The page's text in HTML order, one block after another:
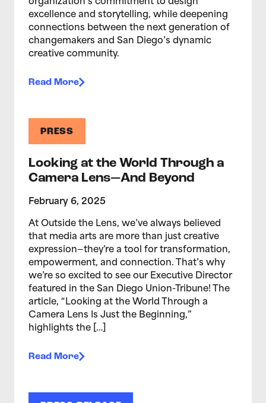
organization’s commitment to design
excellence and storytelling, while deepening
connections between the next generation of
changemakers and San Diego’s dynamic
creative community.
Read More
PRESS
Looking at the World Through a
Camera Lens—And Beyond
February 6, 2025
At Outside the Lens, we’ve always believed
that media arts are more than just creative
expression—they’re a tool for transformation,
empowerment, and connection. That’s why
we’re so excited to see our Executive Director
featured in the San Diego Union-Tribune! The
article, “Looking at the World Through a
Camera Lens Is Just the Beginning,”
highlights the […]
Read More